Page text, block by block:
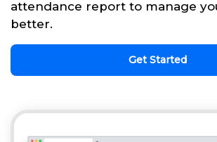
attendance report to manage
better.
Get Started